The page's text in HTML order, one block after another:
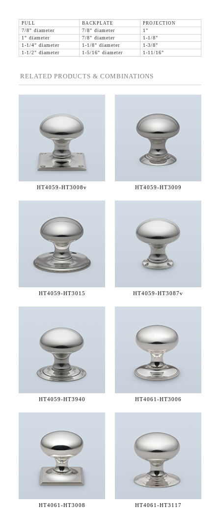
PULL BACKPLATE
PROJECTION
7/8" diameter
7/8" diameter
1"
1" diameter
7/8" diameter
1-1/8"
1-1/4" diameter
1-1/8" diameter
1-3/8"
1-1/2" diameter
1-5/16" diameter 1-11/16"
RELATED PRODUCTS & COMBINATIONS
HT4059-HT3008v HT4059-HT3009
HT4059-HT3015 HT4059-HT3087v
HT4059-HT3940 HT4061-HT3006
HT4061-HT3008 HT4061-HT3117